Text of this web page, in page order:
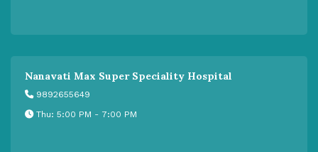
Nanavati Max Super Speciality Hospital
9892655649
Thu: 5:00 PM - 7:00 PM